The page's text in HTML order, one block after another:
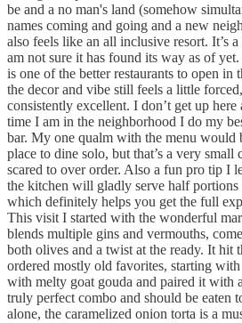
be and a no man's land (somehow
names coming and going and a new
also feels like an all inclusive resort. It’s
am not sure it has found its way as of
is one of the better restaurants to open in
the decor and vibe still feels a little
consistently excellent. I don’t get up
time I am in the neighborhood I do my
bar. My one qualm with the menu
place to dine solo, but that’s a very small
scared to over order. Also a fun pro tip I
the kitchen will gladly serve half portions
which definitely helps you get the full
This visit I started with the wonderful
blends multiple gins and vermouths,
both olives and a twist at the ready. It hit
ordered mostly old favorites, starting
with melty goat gouda and paired it with
truly perfect combo and should be eaten
alone, the caramelized onion torta is a